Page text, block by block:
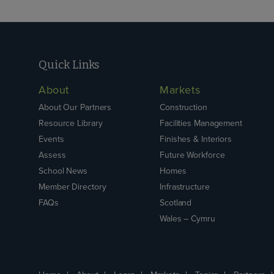
Quick Links
About
About Our Partners
Resource Library
Events
Assess
School News
Member Directory
FAQs
Markets
Construction
Facilities Management
Finishes & Interiors
Future Workforce
Homes
Infrastructure
Scotland
Wales – Cymru